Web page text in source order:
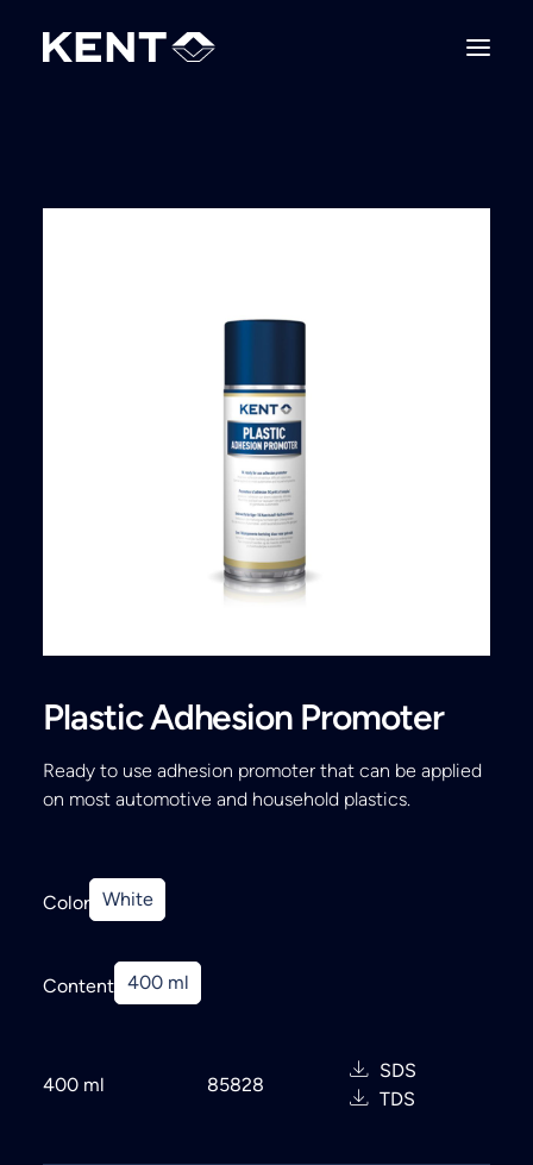
Plastic Adhesion Promoter
Ready to use adhesion promoter that can be applied
on most automotive and household plastics.
Color White
Content 400 ml
400 ml 85828
SDS
TDS